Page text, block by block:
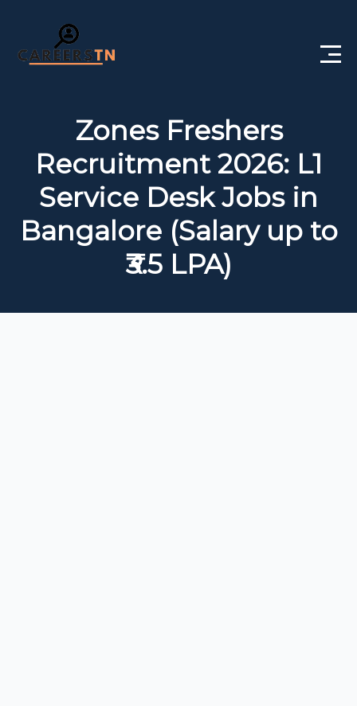
Government Jobs
Free Courses
Interview Questions
Zones Freshers
Recruitment 2026: L1
Service Desk Jobs in
Bangalore (Salary up to
₹3.5 LPA)